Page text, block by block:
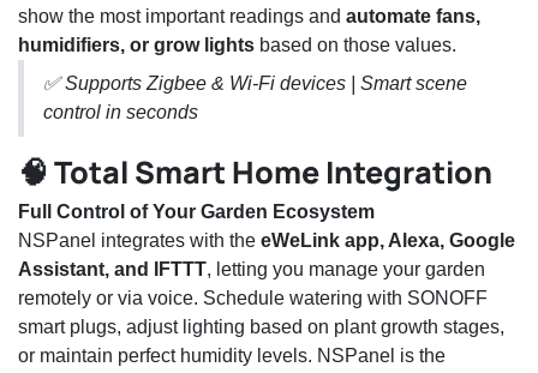
show the most important readings and automate fans,
humidifiers, or grow lights based on those values.
✅ Supports Zigbee & Wi-Fi devices | Smart scene
control in seconds
🧠 Total Smart Home Integration
Full Control of Your Garden Ecosystem
NSPanel integrates with the eWeLink app, Alexa, Google
Assistant, and IFTTT, letting you manage your garden
remotely or via voice. Schedule watering with SONOFF
smart plugs, adjust lighting based on plant growth stages,
or maintain perfect humidity levels. NSPanel is the